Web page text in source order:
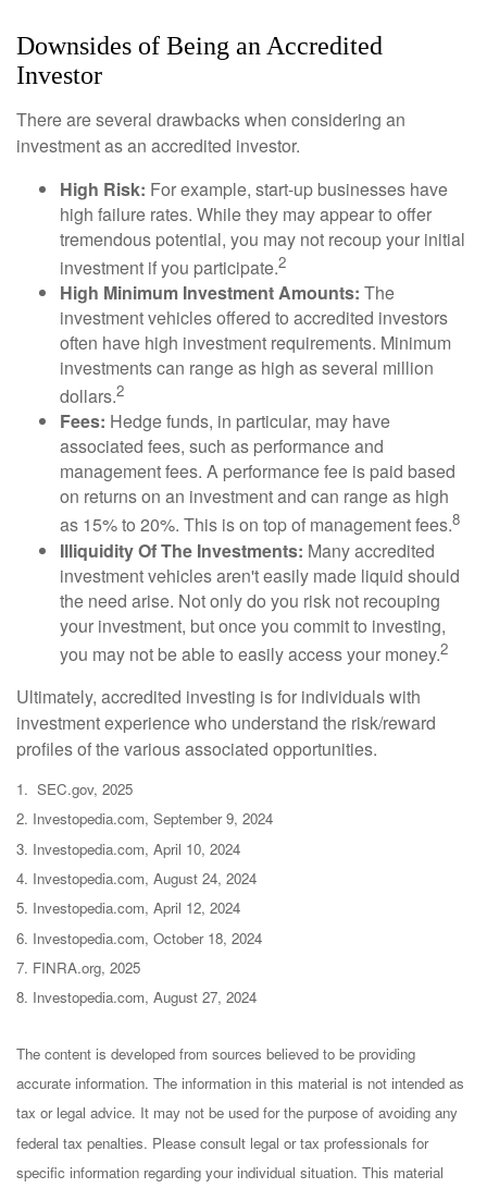
Downsides of Being an Accredited
Investor
There are several drawbacks when considering an
investment as an accredited investor.
High Risk: For example, start-up businesses have
high failure rates. While they may appear to offer
tremendous potential, you may not recoup your initial
investment if you participate.2
High Minimum Investment Amounts: The
investment vehicles offered to accredited investors
often have high investment requirements. Minimum
investments can range as high as several million
dollars.2
Fees: Hedge funds, in particular, may have
associated fees, such as performance and
management fees. A performance fee is paid based
on returns on an investment and can range as high
as 15% to 20%. This is on top of management fees.8
Illiquidity Of The Investments: Many accredited
investment vehicles aren't easily made liquid should
the need arise. Not only do you risk not recouping
your investment, but once you commit to investing,
you may not be able to easily access your money.2
Ultimately, accredited investing is for individuals with
investment experience who understand the risk/reward
profiles of the various associated opportunities.
1. SEC.gov, 2025
2. Investopedia.com, September 9, 2024
3. Investopedia.com, April 10, 2024
4. Investopedia.com, August 24, 2024
5. Investopedia.com, April 12, 2024
6. Investopedia.com, October 18, 2024
7. FINRA.org, 2025
8. Investopedia.com, August 27, 2024
The content is developed from sources believed to be providing
accurate information. The information in this material is not intended as
tax or legal advice. It may not be used for the purpose of avoiding any
federal tax penalties. Please consult legal or tax professionals for
specific information regarding your individual situation. This material